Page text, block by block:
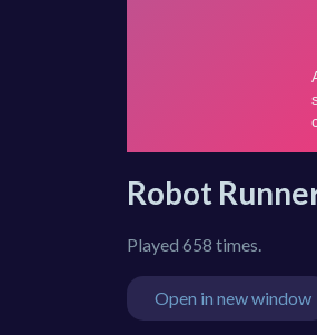
Robot
Played 658 times.
Open in new window